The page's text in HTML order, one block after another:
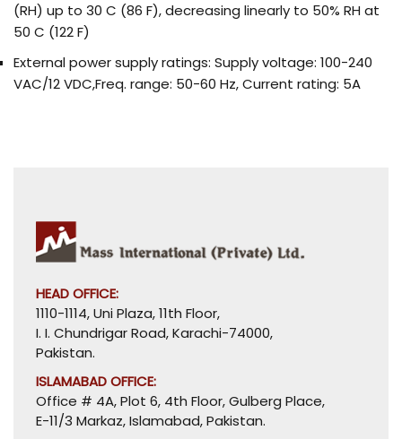
(RH) up to 30 C (86 F), decreasing linearly to 50% RH at
50 C (122 F)
External power supply ratings: Supply voltage: 100-240
VAC/12 VDC,Freq. range: 50-60 Hz, Current rating: 5A
HEAD OFFICE:
1110-1114, Uni Plaza, 11th Floor,
I. I. Chundrigar Road, Karachi-74000,
Pakistan.
ISLAMABAD OFFICE:
Office # 4A, Plot 6, 4th Floor, Gulberg Place,
E-11/3 Markaz, Islamabad, Pakistan.